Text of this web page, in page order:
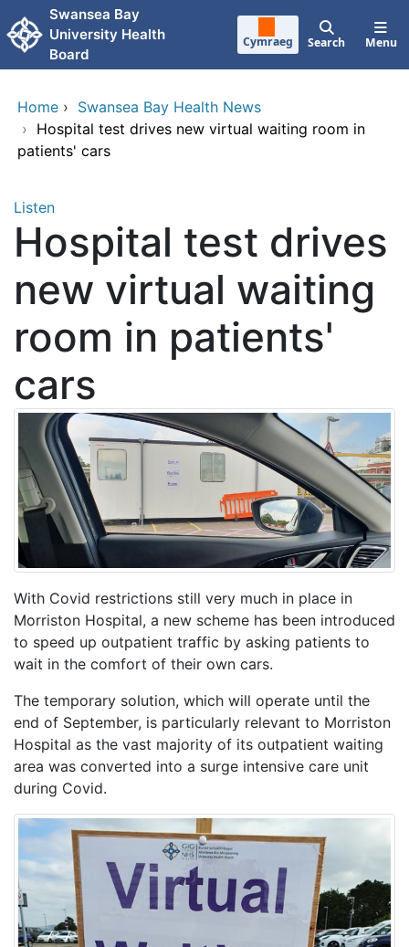
Skip to main content
Swansea Bay
University Health
Board
Cymraeg Search Menu
Home › Swansea Bay Health News
› Hospital test drives new virtual waiting room in
patients' cars
Listen
Hospital test drives
new virtual waiting
room in patients'
cars
With Covid restrictions still very much in place in
Morriston Hospital, a new scheme has been introduced
to speed up outpatient traffic by asking patients to
wait in the comfort of their own cars.
The temporary solution, which will operate until the
end of September, is particularly relevant to Morriston
Hospital as the vast majority of its outpatient waiting
area was converted into a surge intensive care unit
during Covid.